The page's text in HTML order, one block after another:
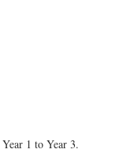
1 to Year 3.